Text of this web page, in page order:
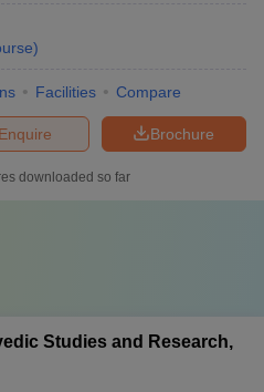
)
Facilities Compare
Brochure
Enquire
downloaded so far
Studies and Research,